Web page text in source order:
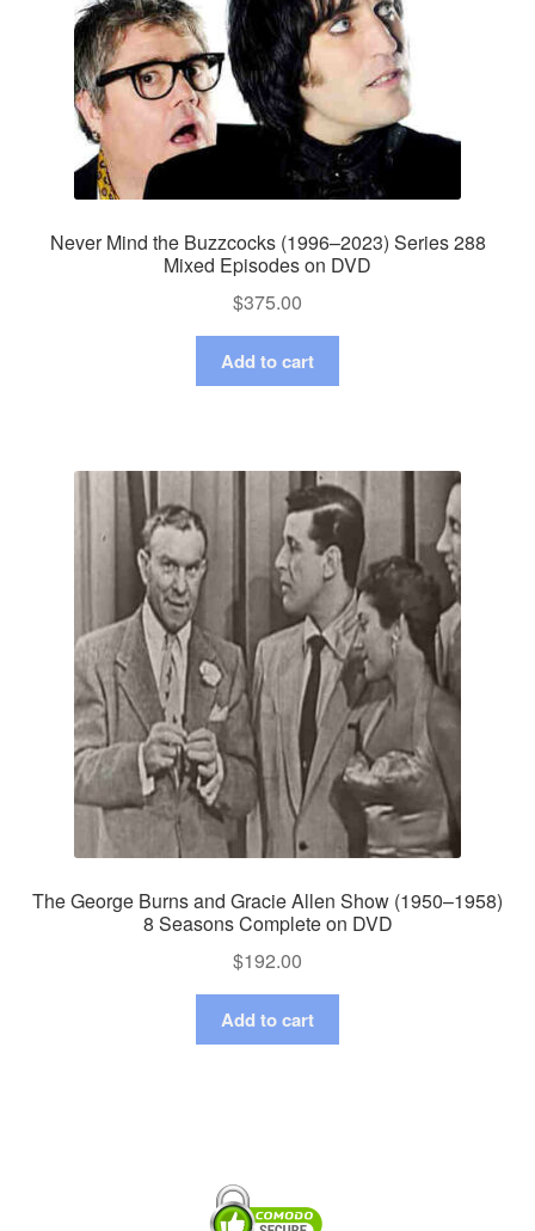
Never Mind the Buzzcocks (1996–2023) Series 288
Mixed Episodes on DVD
$375.00
Add to cart
The George Burns and Gracie Allen Show (1950–1958)
8 Seasons Complete on DVD
$192.00
Add to cart